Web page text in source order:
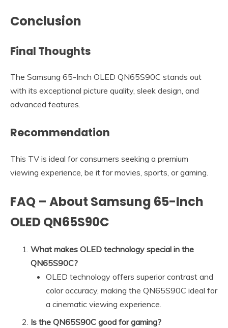
Conclusion
Final Thoughts
The Samsung 65-Inch OLED QN65S90C stands out
with its exceptional picture quality, sleek design, and
advanced features.
Recommendation
This TV is ideal for consumers seeking a premium
viewing experience, be it for movies, sports, or gaming.
FAQ – About Samsung 65-Inch
OLED QN65S90C
What makes OLED technology special in the
QN65S90C?
OLED technology offers superior contrast and
color accuracy, making the QN65S90C ideal for
a cinematic viewing experience.
Is the QN65S90C good for gaming?